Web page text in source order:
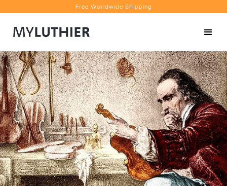
Free Worldwide Shipping
Book a Video Appointment